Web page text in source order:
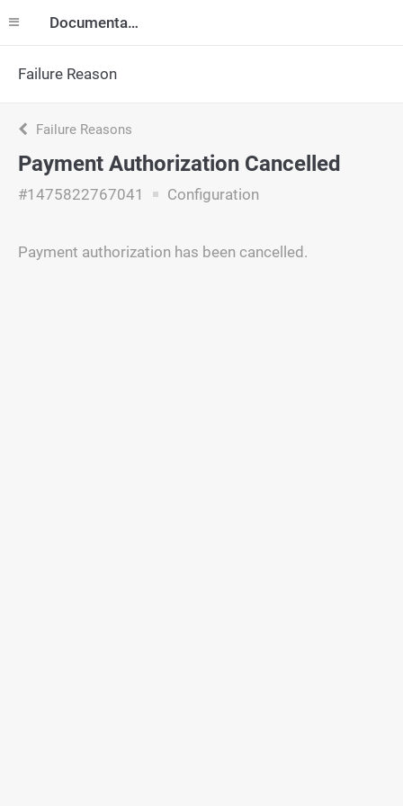
Documentation
Failure Reason
Failure Reasons
Payment Authorization Cancelled
#1475822767041 Configuration
Payment authorization has been cancelled.